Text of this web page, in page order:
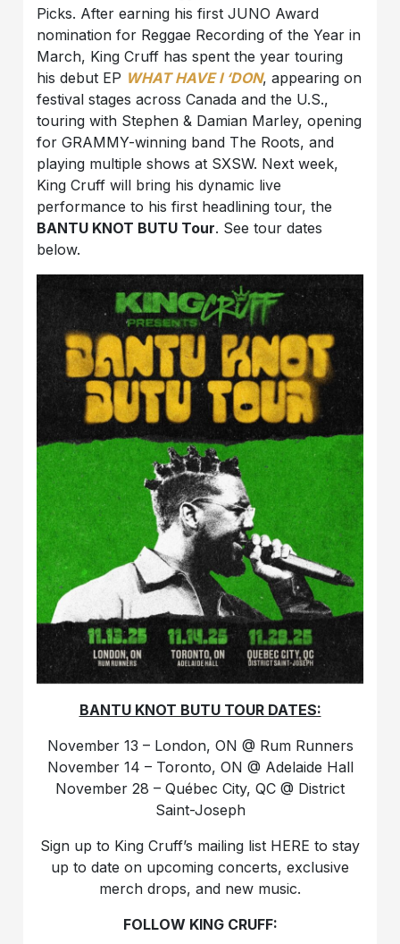
Picks. After earning his first JUNO Award
nomination for Reggae Recording of the Year in
March, King Cruff has spent the year touring
his debut EP WHAT HAVE I ‘DON, appearing on
festival stages across Canada and the U.S.,
touring with Stephen & Damian Marley, opening
for GRAMMY-winning band The Roots, and
playing multiple shows at SXSW. Next week,
King Cruff will bring his dynamic live
performance to his first headlining tour, the
BANTU KNOT BUTU Tour. See tour dates
below.
BANTU KNOT BUTU TOUR DATES:
November 13 – London, ON @ Rum Runners
November 14 – Toronto, ON @ Adelaide Hall
November 28 – Québec City, QC @ District
Saint-Joseph
Sign up to King Cruff’s mailing list HERE to stay
up to date on upcoming concerts, exclusive
merch drops, and new music.
FOLLOW KING CRUFF: